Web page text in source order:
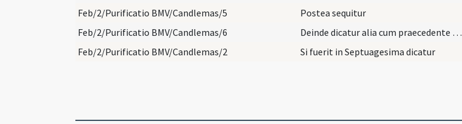
Feb/2/Purificatio BMV/Candlemas/5
Postea sequitur
Feb/2/Purificatio BMV/Candlemas/6
Deinde dicatur alia cum praecedente sub uno fine…
Feb/2/Purificatio BMV/Candlemas/2
Si fuerit in Septuagesima dicatur